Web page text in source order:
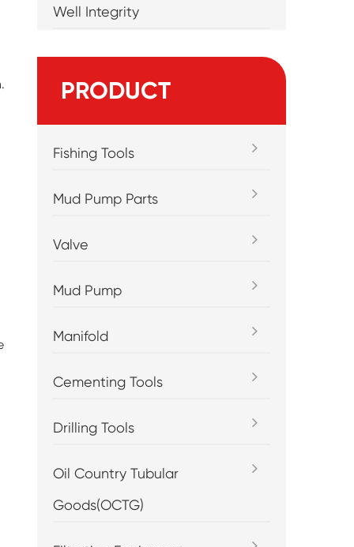
Well Integrity
PRODUCT
Fishing Tools
Mud Pump Parts
Valve
Mud Pump
Manifold
Cementing Tools
Drilling Tools
Oil Country Tubular
Goods(OCTG)